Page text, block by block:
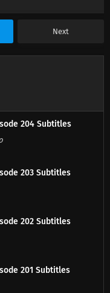
Next
Continent Episode 204 Subtitles
Continent Episode 203 Subtitles
Continent Episode 202 Subtitles
Continent Episode 201 Subtitles